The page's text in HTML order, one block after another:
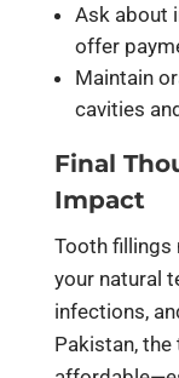
Ask about
offer
Maintain
cavities
Final
Impact
Tooth fillings
your natural
infections,
Pakistan,